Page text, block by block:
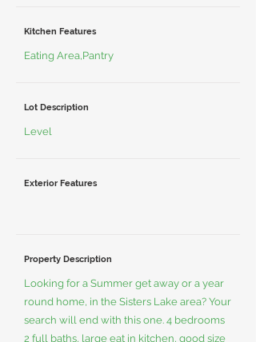
Kitchen Features
Eating Area,Pantry
Lot Description
Level
Exterior Features
Property Description
Looking for a Summer get away or a year
round home, in the Sisters Lake area? Your
search will end with this one. 4 bedrooms
2 full baths, large eat in kitchen, good size